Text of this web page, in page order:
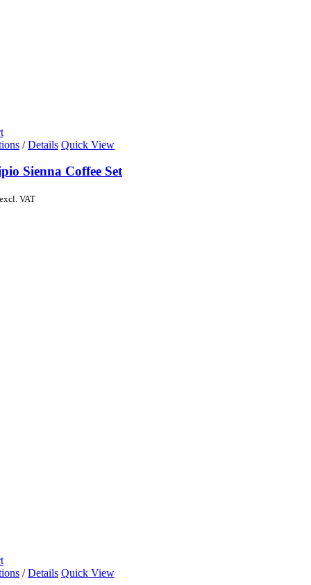
/ Details Quick View
Sienna Coffee Set
excl. VAT
/ Details Quick View